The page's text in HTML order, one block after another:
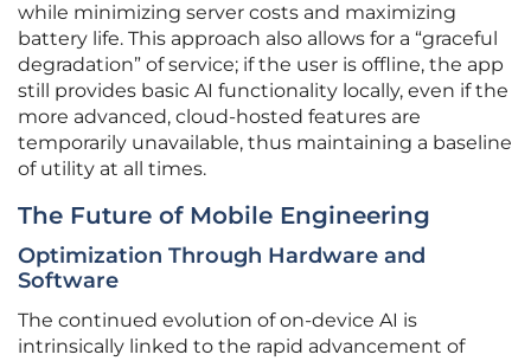
while minimizing server costs and maximizing
battery life. This approach also allows for a “graceful
degradation” of service; if the user is offline, the app
still provides basic AI functionality locally, even if the
more advanced, cloud-hosted features are
temporarily unavailable, thus maintaining a baseline
of utility at all times.
The Future of Mobile Engineering
Optimization Through Hardware and
Software
The continued evolution of on-device AI is
intrinsically linked to the rapid advancement of